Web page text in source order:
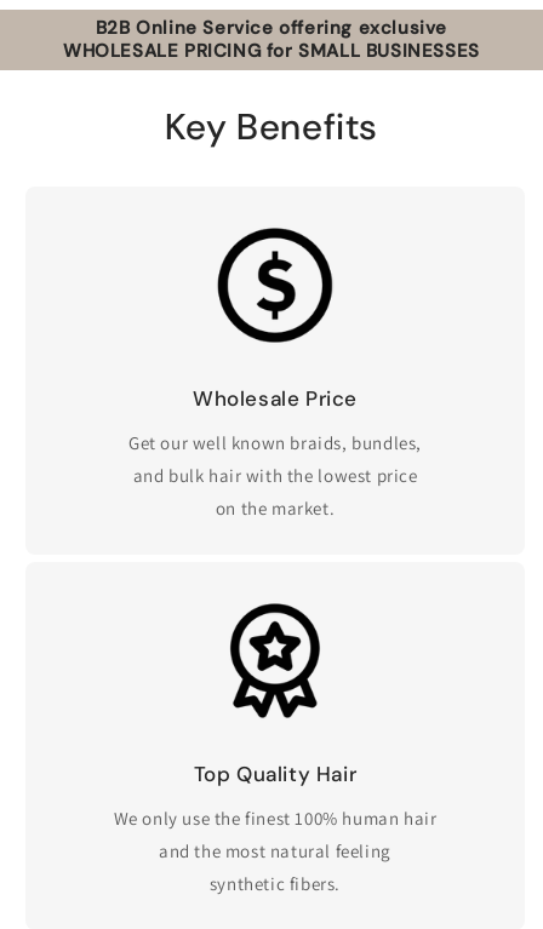
B2B Online Service offering exclusive
WHOLESALE PRICING for SMALL BUSINESSES
Key Benefits
Wholesale Price
Get our well known braids, bundles,
and bulk hair with the lowest price
on the market.
Top Quality Hair
We only use the finest 100% human hair
and the most natural feeling
synthetic fibers.